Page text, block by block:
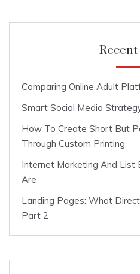
Recent
Comparing Online Adult
Smart Social Media
How To Create Short But
Through Custom Printing
Internet Marketing And List
Are
Landing Pages: What
Part 2